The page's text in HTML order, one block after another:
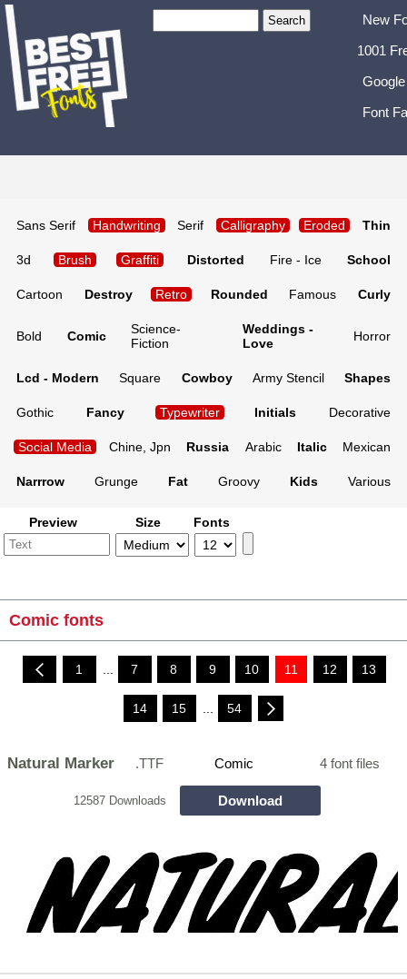
New
1001
Font
Sans Serif Handwriting Serif Calligraphy Eroded Thin
3d Brush Graffiti Distorted Fire - Ice School
Cartoon Destroy Retro Rounded Famous Curly
Bold Comic
Science-
Fiction
Weddings -
Love
Horror
Lcd - Modern Square Cowboy Army Stencil Shapes
Gothic Fancy Typewriter Initials Decorative
Social Media Chine, Jpn Russia Arabic Italic Mexican
Narrrow Grunge Fat Groovy Kids Various
Preview Size Fonts
Comic fonts
1 ... 7 8 9 10 11 12 13
14 15 54
Natural Marker .TTF Comic 4 font files
12587 Downloads Download